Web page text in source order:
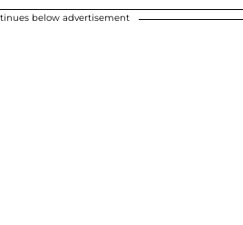
below advertisement